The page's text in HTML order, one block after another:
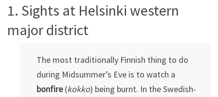
1. Sights at Helsinki western
major district
The most traditionally Finnish thing to do
during Midsummer’s Eve is to watch a
bonfire(kokko) being burnt. In the Swedish-